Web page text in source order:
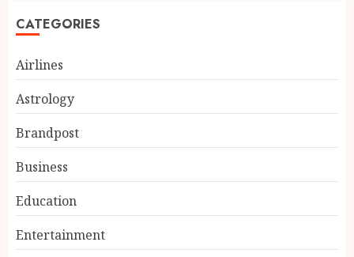
CATEGORIES
Airlines
Astrology
Brandpost
Business
Education
Entertainment